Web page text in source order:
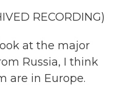
RECORDING)
at the major
Russia, I think
are in Europe.